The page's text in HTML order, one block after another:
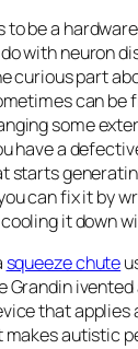
to be a
with neuron
curious part
can be
some
have a
starts
can fix it by
it down
squeeze chute
Grandin
that applies
makes autistic